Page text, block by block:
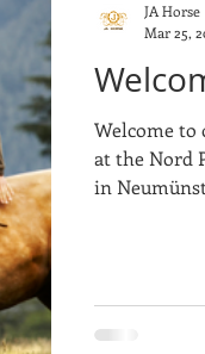
Welcome to
at the Nord
in
JA Horse
Mar 25,